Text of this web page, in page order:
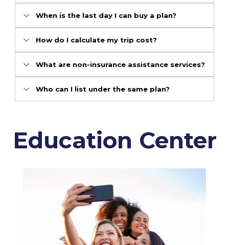
When is the last day I can buy a plan?
How do I calculate my trip cost?
What are non-insurance assistance services?
Who can I list under the same plan?
Education Center